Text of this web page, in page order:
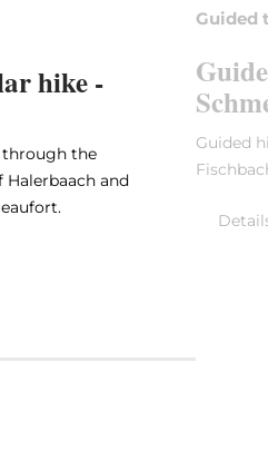
hike -
through the
Halerbaach and
Guided
Guided